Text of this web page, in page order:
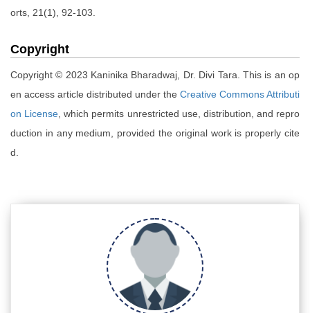
orts, 21(1), 92-103.
Copyright
Copyright © 2023 Kaninika Bharadwaj, Dr. Divi Tara. This is an op
en access article distributed under the Creative Commons Attributi
on License, which permits unrestricted use, distribution, and repro
duction in any medium, provided the original work is properly cite
d.